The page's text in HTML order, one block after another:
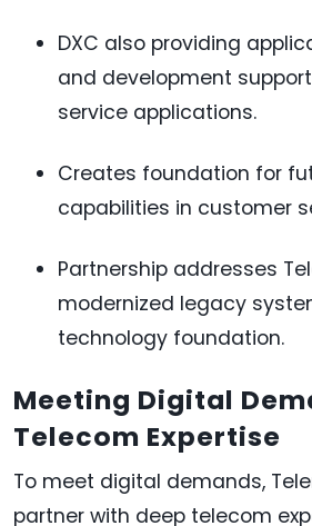
DXC also providing
and development
service applications.
Creates foundation for
capabilities in customer
Partnership addresses
modernized legacy
technology foundation.
Meeting Digital
Telecom Expertise
To meet digital demands,
partner with deep telecom